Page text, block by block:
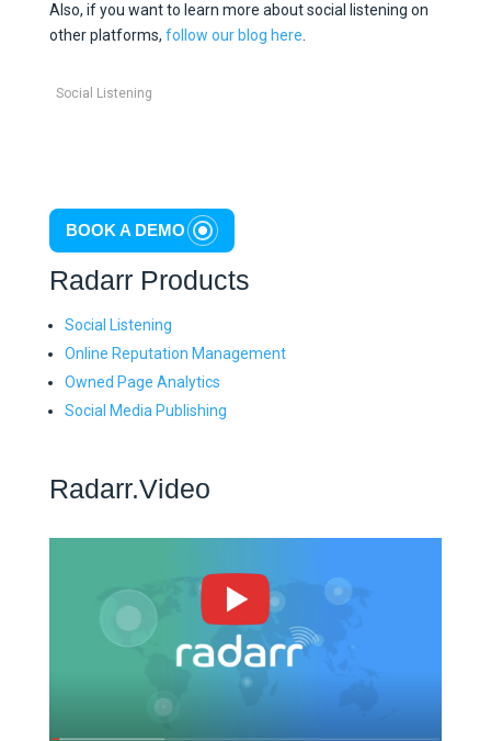
Also, if you want to learn more about social listening on
other platforms, follow our blog here.
Social Listening
BOOK A DEMO
Radarr Products
Social Listening
Online Reputation Management
Owned Page Analytics
Social Media Publishing
Radarr.Video